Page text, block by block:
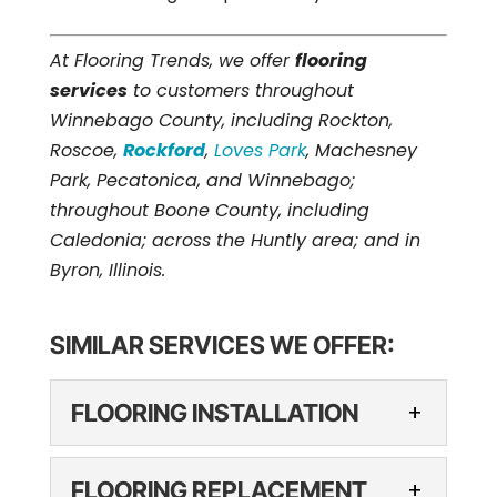
At Flooring Trends, we offerflooring
servicesto customers throughout
Winnebago County, including Rockton,
Roscoe, Rockford, Loves Park, Machesney
Park, Pecatonica, and Winnebago;
throughout Boone County, including
Caledonia; across the Huntly area; and in
Byron, Illinois.
SIMILAR SERVICES WE OFFER:
FLOORING INSTALLATION
FLOORING
FLOORING REPLACEMENT